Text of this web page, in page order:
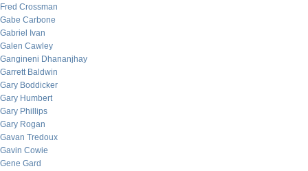
Fred Crossman
Gabe Carbone
Gabriel Ivan
Galen Cawley
Gangineni Dhananjhay
Garrett Baldwin
Gary Boddicker
Gary Humbert
Gary Phillips
Gary Rogan
Gavan Tredoux
Gavin Cowie
Gene Gard